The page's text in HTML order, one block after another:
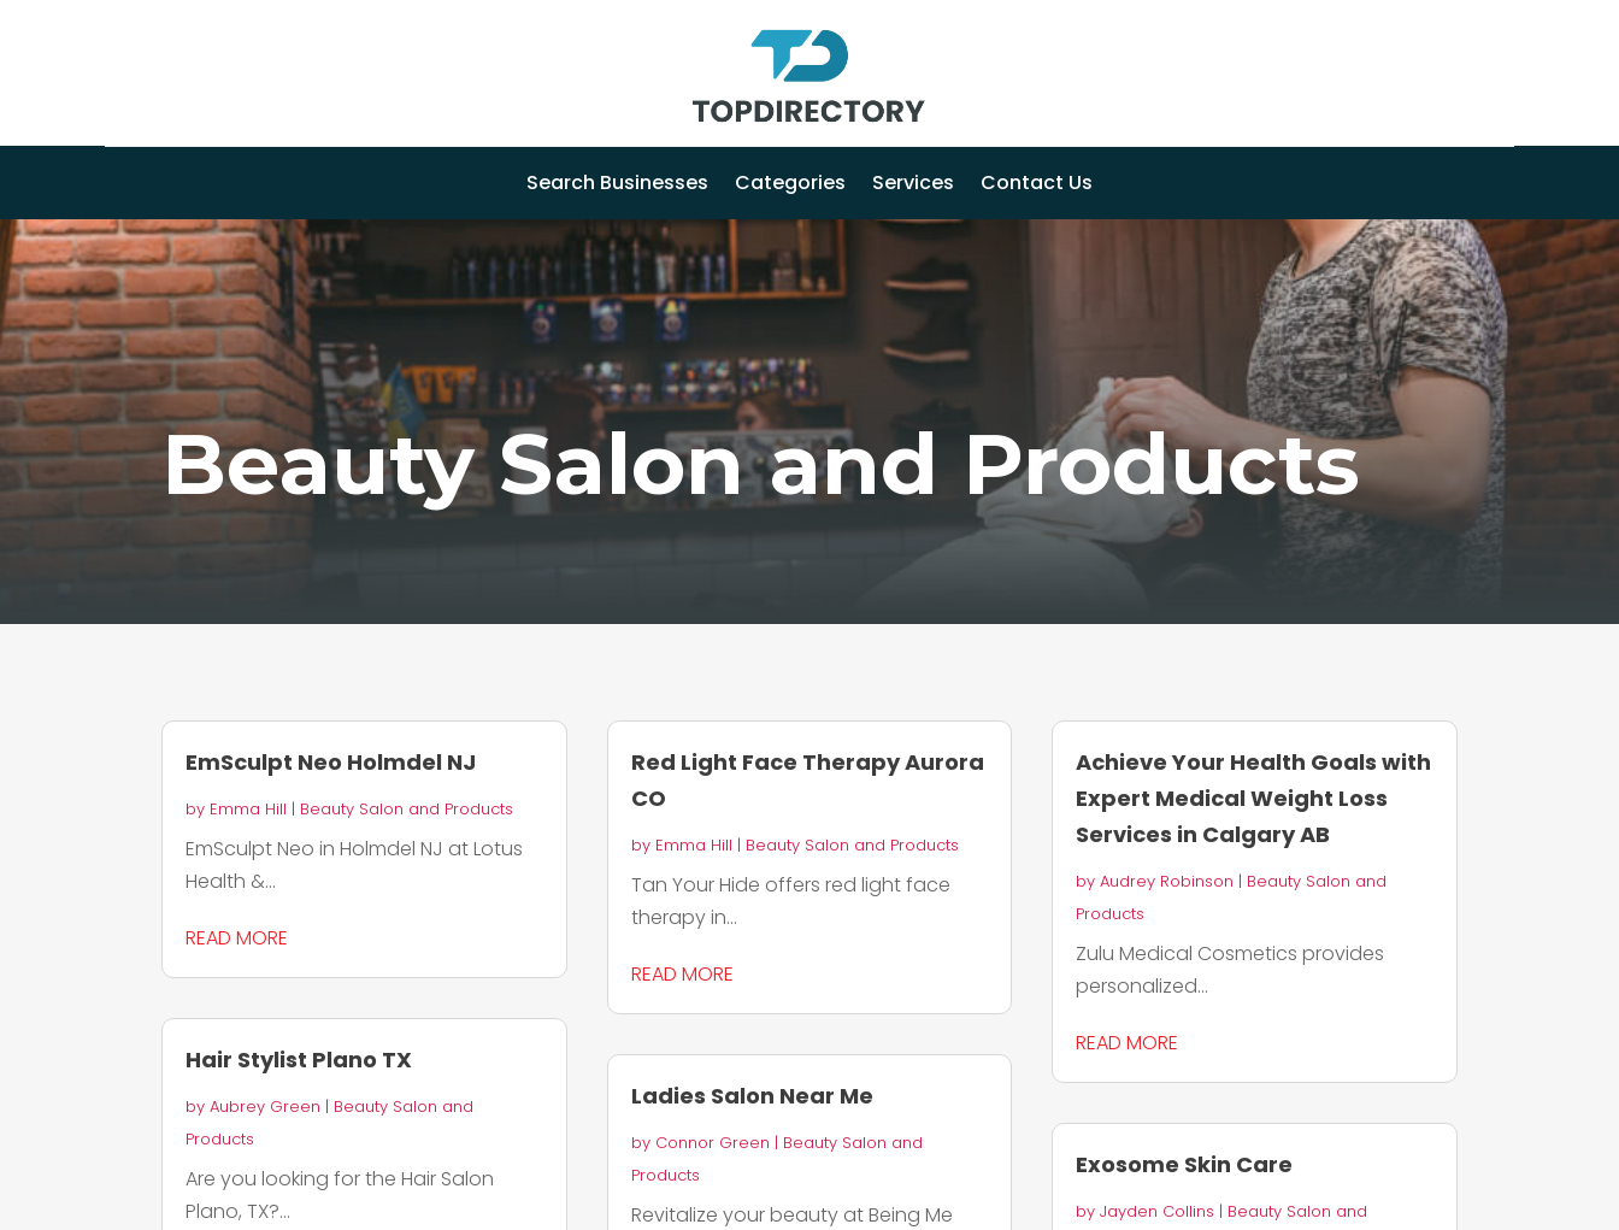
Search Businesses Categories Services Contact Us
Beauty Salon and Products
EmSculpt Neo Holmdel NJ
by Emma Hill | Beauty Salon and Products
EmSculpt Neo in Holmdel NJ at Lotus
Health &...
READ MORE
Hair Stylist Plano TX
byAubrey Green | Beauty Salon and
Products
Are you looking for the Hair Salon
Plano, TX?...
Red Light Face Therapy Aurora
CO
by Emma Hill | Beauty Salon and Products
Tan Your Hide offers red light face
therapy in...
READ MORE
Ladies Salon Near Me
by Connor Green | Beauty Salon and
Products
Revitalize your beauty at Being Me
Achieve Your Health Goals with
Expert Medical Weight Loss
Services in Calgary AB
by Audrey Robinson | Beauty Salon and
Products
Zulu Medical Cosmetics provides
personalized...
READ MORE
Exosome Skin Care
by Jayden Collins | Beauty Salon and